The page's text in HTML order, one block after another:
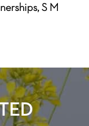
S M